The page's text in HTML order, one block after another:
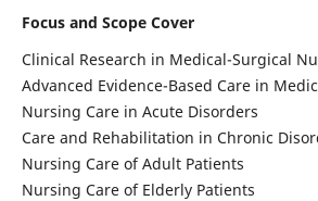
Focus and Scope Cover
Clinical Research in Medical-Surgical
Advanced Evidence-Based Care in
Nursing Care in Acute Disorders
Care and Rehabilitation in Chronic
Nursing Care of Adult Patients
Nursing Care of Elderly Patients